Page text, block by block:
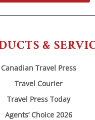
&
Canadian Travel Press
Travel Courier
Travel Press Today
Agents’ Choice 2026